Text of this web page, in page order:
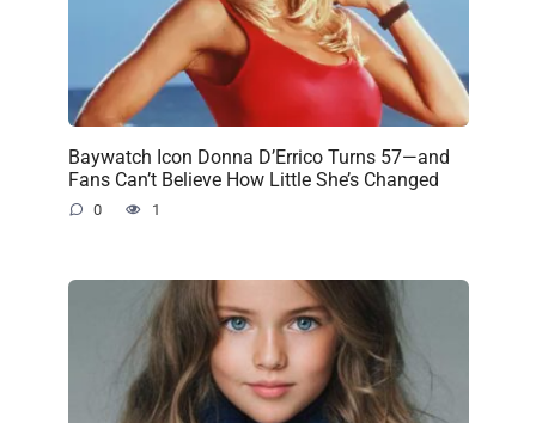
Baywatch Icon Donna D’Errico Turns 57—and
Fans Can’t Believe How Little She’s Changed
0 1